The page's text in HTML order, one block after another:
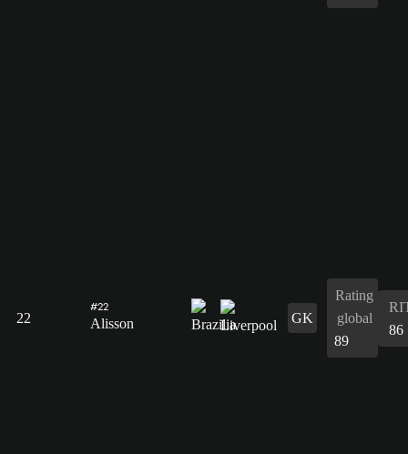
22
#22
Alisson GK
Rating
global
89
86